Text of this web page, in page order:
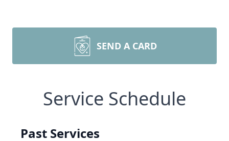
SEND A CARD
Service Schedule
Past Services